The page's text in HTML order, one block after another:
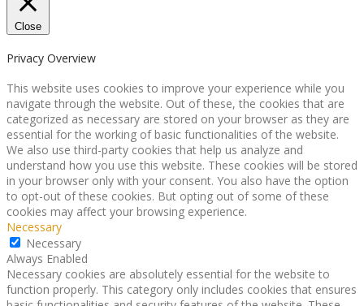
Close
Privacy Overview
This website uses cookies to improve your experience while you
navigate through the website. Out of these, the cookies that are
categorized as necessary are stored on your browser as they are
essential for the working of basic functionalities of the website.
We also use third-party cookies that help us analyze and
understand how you use this website. These cookies will be stored
in your browser only with your consent. You also have the option
to opt-out of these cookies. But opting out of some of these
cookies may affect your browsing experience.
Necessary
Necessary
Always Enabled
Necessary cookies are absolutely essential for the website to
function properly. This category only includes cookies that ensures